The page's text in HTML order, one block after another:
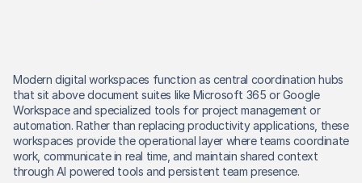
Modern digital workspaces function as central coordination hubs
that sit above document suites like Microsoft 365 or Google
Workspace and specialized tools for project management or
automation. Rather than replacing productivity applications, these
workspaces provide the operational layer where teams coordinate
work, communicate in real time, and maintain shared context
through AI powered tools and persistent team presence.